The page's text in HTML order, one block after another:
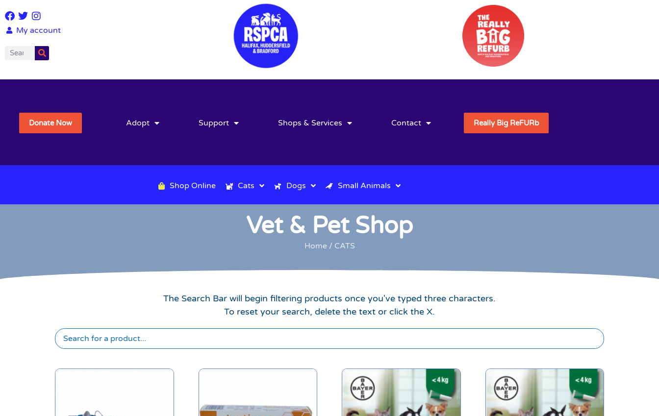
My account
Donate Now Adopt Support Shops & Services Contact Really Big ReFURb
Shop Online Cats Dogs Small Animals
Vet & Pet Shop
Home/ CATS
The Search Bar will begin filtering products once you've typed three characters.
To reset your search, delete the text or click the X.